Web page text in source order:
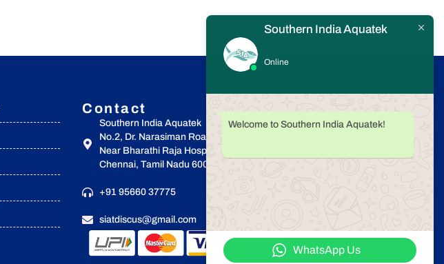
Contact
Southern India Aquatek
No.2, Dr. Narasiman Road, (North Boag Road),
Near Bharathi Raja Hospital, T.Nagar,
Chennai, Tamil Nadu 600017
+91 95660 37775
siatdiscus@gmail.com
Southern India Aquatek
Online
Welcome to Southern India Aquatek!
WhatsApp Us